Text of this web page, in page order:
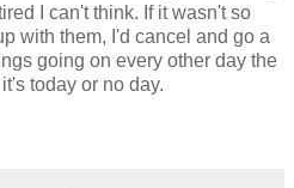
I can't think. If it wasn't so
with them, I'd cancel and go a
going on every other day the
today or no day.